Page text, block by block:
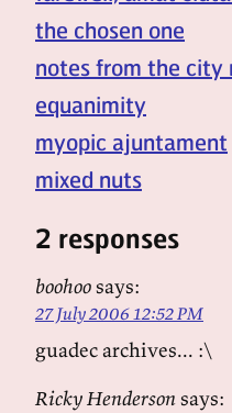
the chosen one
notes from the city
equanimity
myopic ajuntament
mixed nuts
2 responses
boohoosays:
27 July 2006 12:52 PM
guadec archives... :\
Ricky Hendersonsays: